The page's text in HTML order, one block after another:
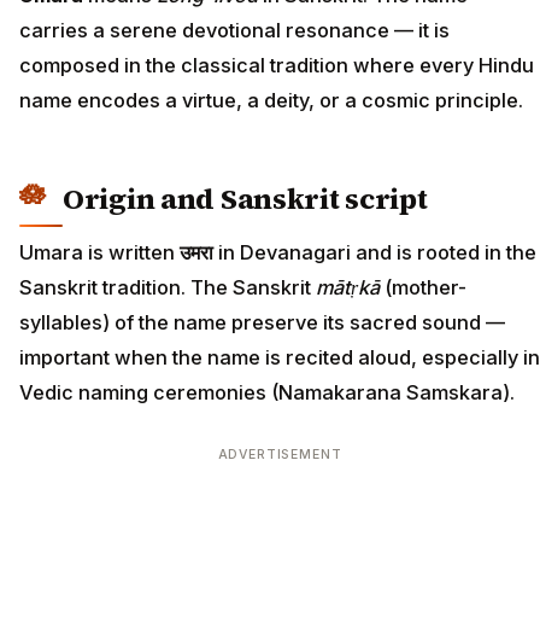
carries a serene devotional resonance — it is
composed in the classical tradition where every Hindu
name encodes a virtue, a deity, or a cosmic principle.
Origin and Sanskrit script
Umara is writtenउमराin Devanagari and is rooted in the
Sanskrit tradition. The Sanskrit mātṛkā(mother-
syllables) of the name preserve its sacred sound —
important when the name is recited aloud, especially in
Vedic naming ceremonies (Namakarana Samskara).
ADVERTISEMENT